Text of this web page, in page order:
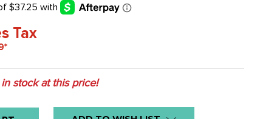
Tax
stock at this price!